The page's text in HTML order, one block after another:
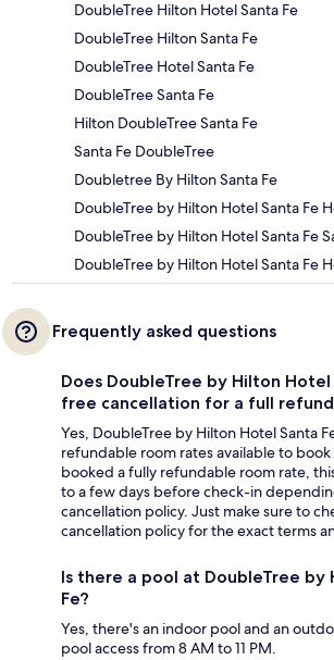
DoubleTree Hilton Hotel Santa Fe
DoubleTree Hilton Santa Fe
DoubleTree Hotel Santa Fe
DoubleTree Santa Fe
Hilton DoubleTree Santa Fe
Santa Fe DoubleTree
Doubletree By Hilton Santa Fe
DoubleTree by Hilton Hotel Santa Fe
DoubleTree by Hilton Hotel Santa Fe
DoubleTree by Hilton Hotel Santa Fe
Frequently asked questions
Does DoubleTree by Hilton
free cancellation for a full
Yes, DoubleTree by Hilton Hotel Santa
refundable room rates available to book
booked a fully refundable room rate,
to a few days before check-in
cancellation policy. Just make sure to
cancellation policy for the exact terms
Is there a pool at DoubleTree by
Fe?
Yes, there's an indoor pool and an
pool access from 8 AM to 11 PM.